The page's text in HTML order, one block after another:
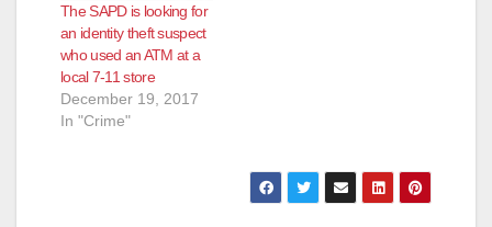
The SAPD is looking for
an identity theft suspect
who used an ATM at a
local 7-11 store
December 19, 2017
In "Crime"